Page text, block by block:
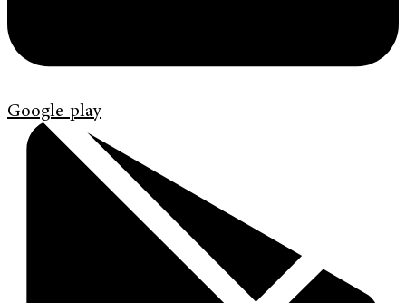
Google-play